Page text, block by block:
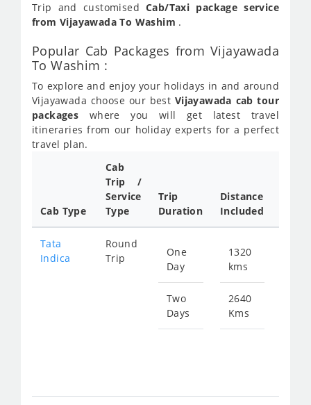
Trip and customisedCab/Taxi package service
from Vijayawada To Washim .
Popular Cab Packages from Vijayawada
To Washim :
To explore and enjoy your holidays in and around
Vijayawada choose our best Vijayawada cab tour
packages where you will get latest travel
itineraries from our holiday experts for a perfect
travel plan.
Cab Type
Cab
Trip /
Service
Type
Trip
Duration
Distance
Included
Tata
Indica
Round
Trip
One
Day
Two
Days
1320
kms
2640
Kms